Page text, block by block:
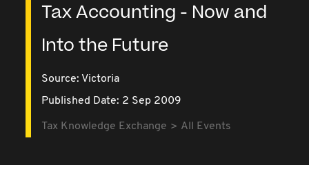
Tax Accounting - Now and
Into the Future
Source: Victoria
Published Date: 2 Sep 2009
Tax Knowledge Exchange All Events